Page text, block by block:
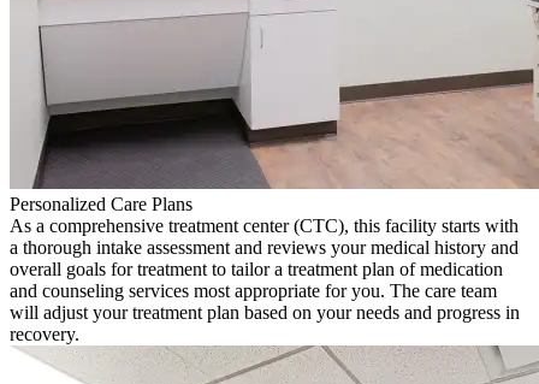
Personalized Care Plans
As a comprehensive treatment center (CTC), this facility starts with
a thorough intake assessment and reviews your medical history and
overall goals for treatment to tailor a treatment plan of medication
and counseling services most appropriate for you. The care team
will adjust your treatment plan based on your needs and progress in
recovery.